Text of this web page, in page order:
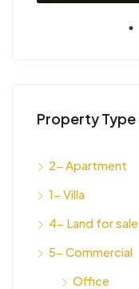
Property Type
2- Apartment
1- Villa
4- Land for sale
5- Commercial
Office